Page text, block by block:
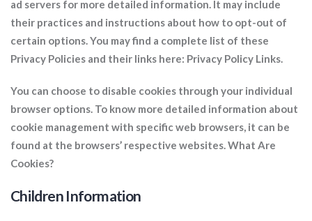
ad servers for more detailed information. It may include
their practices and instructions about how to opt-out of
certain options. You may find a complete list of these
Privacy Policies and their links here: Privacy Policy Links.
You can choose to disable cookies through your individual
browser options. To know more detailed information about
cookie management with specific web browsers, it can be
found at the browsers’ respective websites. What Are
Cookies?
Children Information